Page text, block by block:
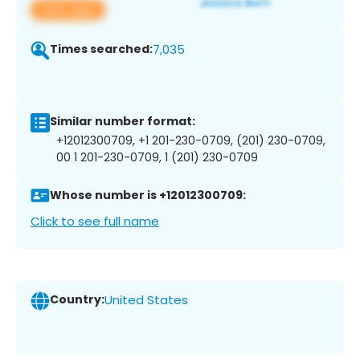
View app
Times searched:7,035
Similar number format:
+12012300709, +1 201-230-0709, (201) 230-0709,
00 1 201-230-0709, 1 (201) 230-0709
Whose number is +12012300709:
Click to see full name
Country:United States